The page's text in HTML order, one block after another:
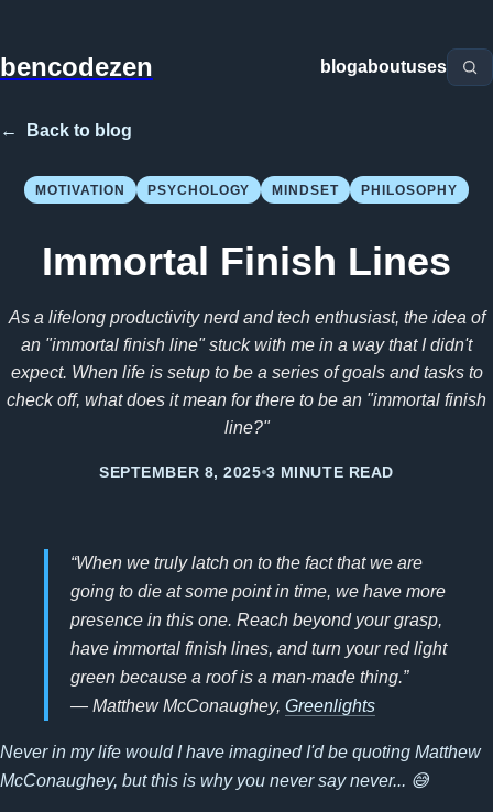
bencodezen blogaboutuses
← Back to blog
MOTIVATION PSYCHOLOGY MINDSET PHILOSOPHY
Immortal Finish Lines
As a lifelong productivity nerd and tech enthusiast, the idea of
an "immortal finish line" stuck with me in a way that I didn't
expect. When life is setup to be a series of goals and tasks to
check off, what does it mean for there to be an "immortal finish
line?"
SEPTEMBER 8, 2025 3 MINUTE READ
“When we truly latch on to the fact that we are
going to die at some point in time, we have more
presence in this one. Reach beyond your grasp,
have immortal finish lines, and turn your red light
green because a roof is a man-made thing.”
― Matthew McConaughey, Greenlights
Never in my life would I have imagined I'd be quoting Matthew
McConaughey, but this is why you never say never... 😅